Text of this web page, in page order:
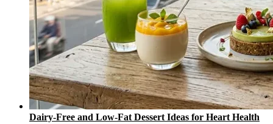
Dairy-Free and Low-Fat Dessert Ideas for Heart Health